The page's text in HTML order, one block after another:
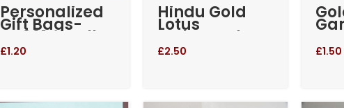
Personalized
Gift Bags-
BA001 Small –
Red and Gold
£1.20
Hindu Gold
Lotus
Embossed
Wedding
Invitation (RE-
£2.50 574)
£1.50